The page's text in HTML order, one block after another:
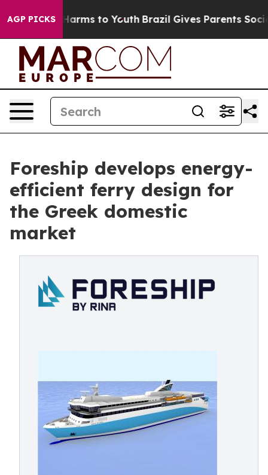
AGP PICKS
Abate Harms to Youth Brazil Gives Parents Social
Foreship develops energy-
efficient ferry design for
the Greek domestic
market